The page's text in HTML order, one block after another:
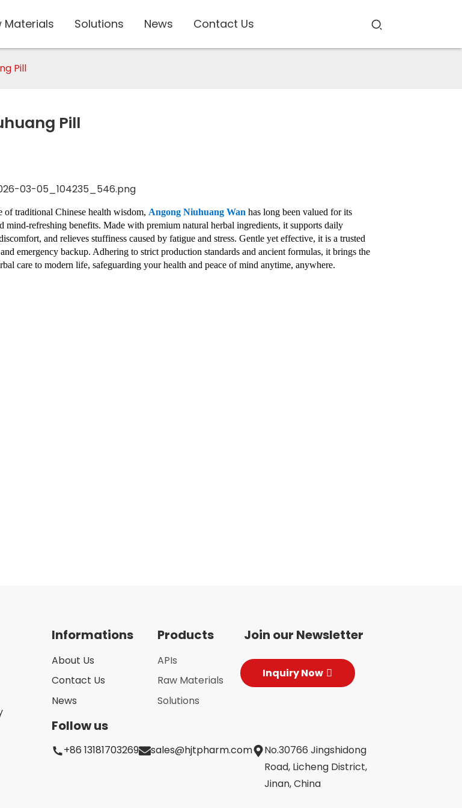
Materials Solutions News Contact Us
Pill
Pill
of traditional Chinese health wisdom, Angong Niuhuang Wan has long been valued for its
mind-refreshing benefits. Made with premium natural herbal ingredients, it supports daily
and relieves stuffiness caused by fatigue and stress. Gentle yet effective, it is a trusted
emergency backup. Adhering to strict production standards and ancient formulas, it brings the
care to modern life, safeguarding your health and peace of mind anytime, anywhere.
Informations
About Us
Contact Us
News
Products
APIs
Raw Materials
Solutions
Join our Newsletter
Inquiry Now
Follow us
+86 13181703269 sales@hjtpharm.com
No.30766 Jingshidong
Road, Licheng District,
Jinan, China